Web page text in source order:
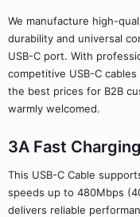
We manufacture high-
durability and universal
USB-C port. With
competitive USB-C
the best prices for B2B
warmly welcomed.
3A Fast
This USB-C Cable
speeds up to 480Mbps
delivers reliable